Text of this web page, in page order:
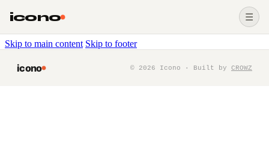
Skip to main content Skip to footer
icono ☰
icono © 2026 Icono · Built by CROWZ